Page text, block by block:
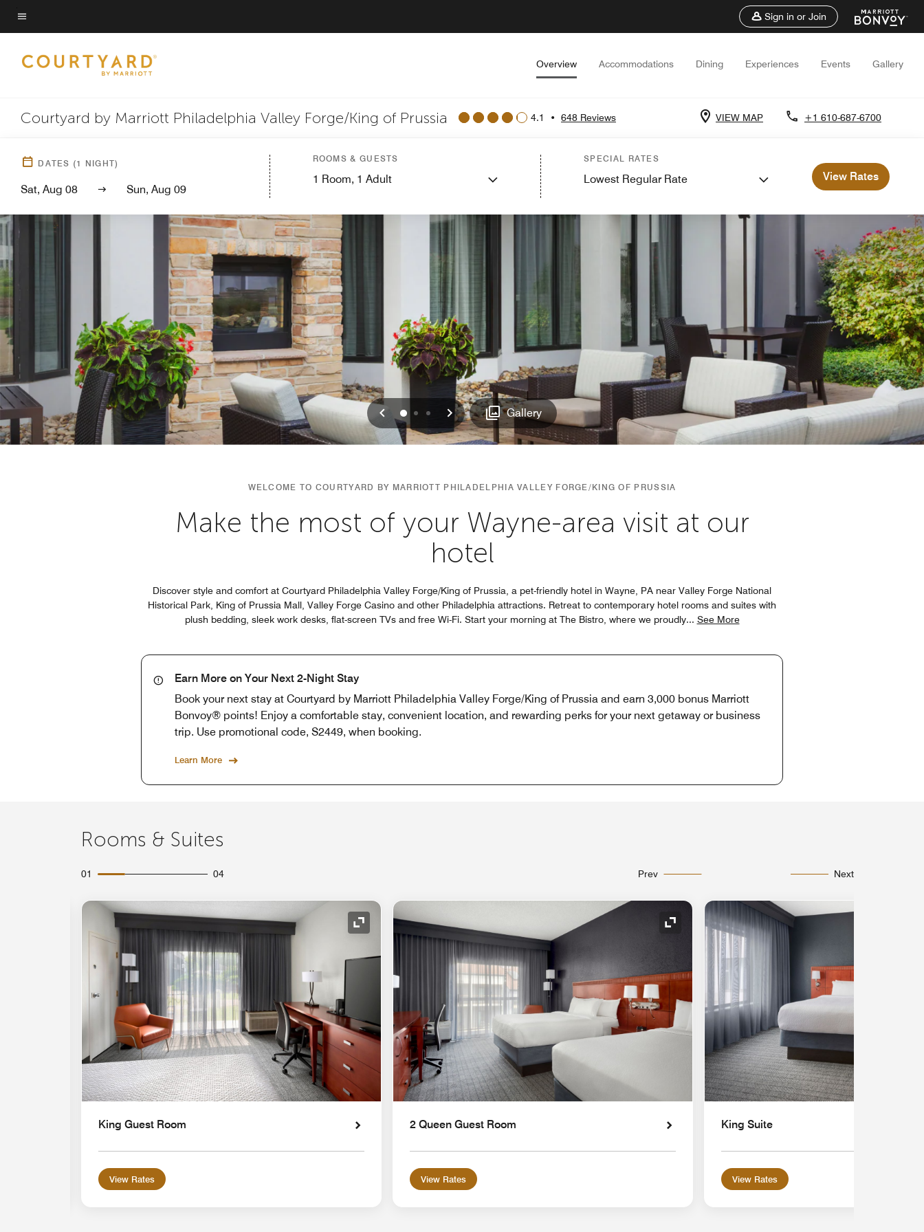
Skip
to
content
Menu text
Sign in or Join
Overview Accommodations Dining Experiences Events Gallery
Courtyard by Marriott Philadelphia Valley Forge/King of Prussia 4.1 • 648 Reviews VIEW MAP +1 610-687-6700
DATES (1 NIGHT)
Sat, Aug 08 Sun, Aug 09
ROOMS & GUESTS
1 Room, 1 Adult
SPECIAL RATES
Lowest Regular Rate View Rates
Previous
0 1 2 Next Gallery
WELCOME TO COURTYARD BY MARRIOTT PHILADELPHIA VALLEY FORGE/KING OF PRUSSIA
Make the most of your Wayne-area visit at our
hotel
Discover style and comfort at Courtyard Philadelphia Valley Forge/King of Prussia, a pet-friendly hotel in Wayne, PA near Valley Forge National
Historical Park, King of Prussia Mall, Valley Forge Casino and other Philadelphia attractions. Retreat to contemporary hotel rooms and suites with
plush bedding, sleek work desks, flat-screen TVs and free Wi-Fi. Start your morning at The Bistro, where we proudly... See More
Earn More on Your Next 2-Night Stay
Book your next stay at Courtyard by Marriott Philadelphia Valley Forge/King of Prussia and earn 3,000 bonus Marriott
Bonvoy® points! Enjoy a comfortable stay, convenient location, and rewarding perks for your next getaway or business
trip. Use promotional code, S2449, when booking.
Learn More
Rooms & Suites
01 04 Prev Next
Expand Icon Expand Icon
King Guest Room
View Rates
Expand Icon
2 Queen Guest Room
View Rates
King Suite
View Rates